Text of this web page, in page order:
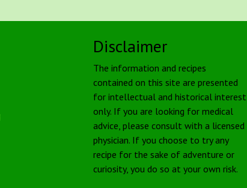
Disclaimer
The information and recipes
contained on this site are presented
for intellectual and historical interest
only. If you are looking for medical
advice, please consult with a licensed
physician. If you choose to try any
recipe for the sake of adventure or
curiosity, you do so at your own risk.